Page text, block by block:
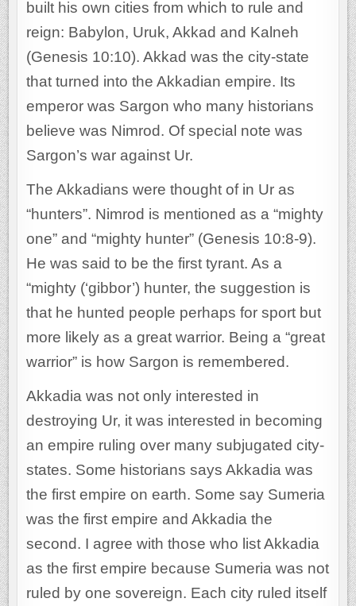
built his own cities from which to rule and
reign: Babylon, Uruk, Akkad and Kalneh
(Genesis 10:10). Akkad was the city-state
that turned into the Akkadian empire. Its
emperor was Sargon who many historians
believe was Nimrod. Of special note was
Sargon’s war against Ur.
The Akkadians were thought of in Ur as
“hunters”. Nimrod is mentioned as a “mighty
one” and “mighty hunter” (Genesis 10:8-9).
He was said to be the first tyrant. As a
“mighty (‘gibbor’) hunter, the suggestion is
that he hunted people perhaps for sport but
more likely as a great warrior. Being a “great
warrior” is how Sargon is remembered.
Akkadia was not only interested in
destroying Ur, it was interested in becoming
an empire ruling over many subjugated city-
states. Some historians says Akkadia was
the first empire on earth. Some say Sumeria
was the first empire and Akkadia the
second. I agree with those who list Akkadia
as the first empire because Sumeria was not
ruled by one sovereign. Each city ruled itself